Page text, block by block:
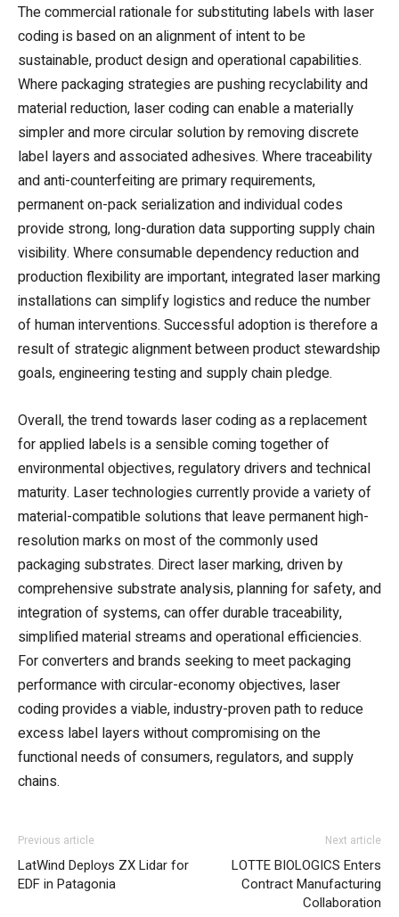
The commercial rationale for substituting labels with laser
coding is based on an alignment of intent to be
sustainable, product design and operational capabilities.
Where packaging strategies are pushing recyclability and
material reduction, laser coding can enable a materially
simpler and more circular solution by removing discrete
label layers and associated adhesives. Where traceability
and anti-counterfeiting are primary requirements,
permanent on-pack serialization and individual codes
provide strong, long-duration data supporting supply chain
visibility. Where consumable dependency reduction and
production flexibility are important, integrated laser marking
installations can simplify logistics and reduce the number
of human interventions. Successful adoption is therefore a
result of strategic alignment between product stewardship
goals, engineering testing and supply chain pledge.
Overall, the trend towards laser coding as a replacement
for applied labels is a sensible coming together of
environmental objectives, regulatory drivers and technical
maturity. Laser technologies currently provide a variety of
material-compatible solutions that leave permanent high-
resolution marks on most of the commonly used
packaging substrates. Direct laser marking, driven by
comprehensive substrate analysis, planning for safety, and
integration of systems, can offer durable traceability,
simplified material streams and operational efficiencies.
For converters and brands seeking to meet packaging
performance with circular-economy objectives, laser
coding provides a viable, industry-proven path to reduce
excess label layers without compromising on the
functional needs of consumers, regulators, and supply
chains.
Previous article
LatWind Deploys ZX Lidar for
EDF in Patagonia
Next article
LOTTE BIOLOGICS Enters
Contract Manufacturing
Collaboration